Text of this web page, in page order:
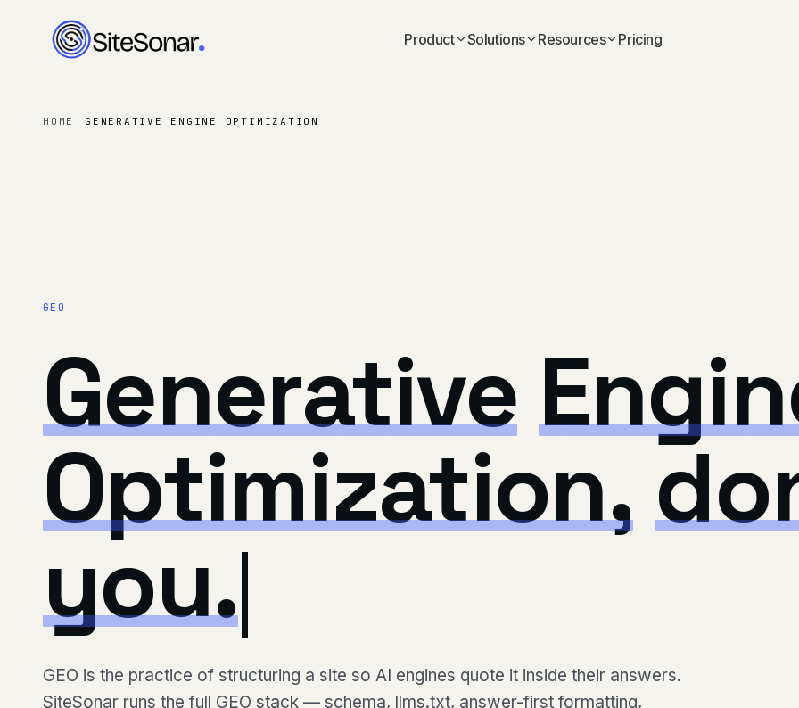
Product Solutions Resources Pricing
HOME GENERATIVE ENGINE OPTIMIZATION
GEO
Generative
Optimization,
you.
GEO is the practice of structuring a site so AI engines quote it inside their answers.
SiteSonar runs the full GEO stack — schema, llms.txt, answer-first formatting,